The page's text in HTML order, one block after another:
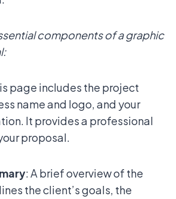
components of a graphic
page includes the project
name and logo, and your
It provides a professional
proposal.
: A brief overview of the
the client’s goals, the